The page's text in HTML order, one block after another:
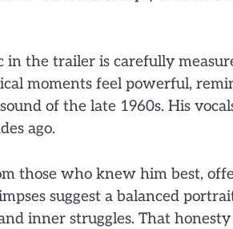
in the trailer is carefully
moments feel powerful,
of the late 1960s. His
ago.
those who knew him best,
suggest a balanced
inner struggles. That